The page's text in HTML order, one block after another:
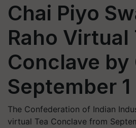
Chai Piyo
Raho Virtual
Conclave by
September 1
The Confederation of Indian
virtual Tea Conclave from